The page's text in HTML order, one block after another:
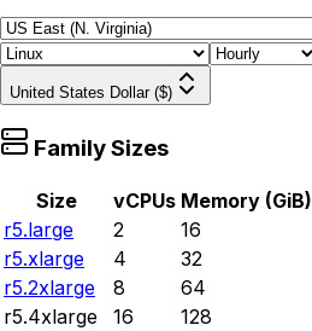
United States Dollar ($)
Family Sizes
Size vCPUs Memory (GiB)
r5.large
2
16
r5.xlarge
4
32
r5.2xlarge
8
64
r5.4xlarge
16
128